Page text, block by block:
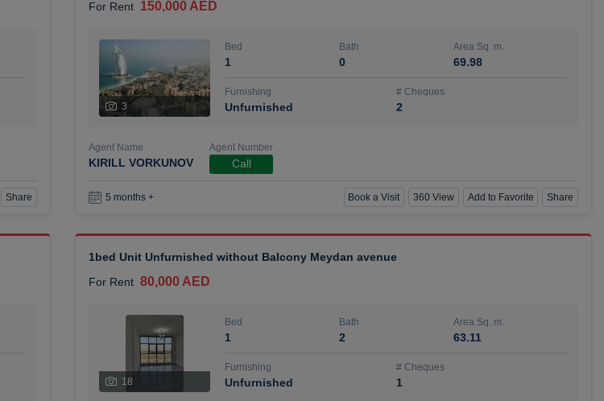
Share
For Rent 150,000 AED
3
Bed
1
Bath
0
Area Sq. m.
69.98
Furnishing
Unfurnished
# Cheques
2
Agent Name
KIRILL VORKUNOV
Agent Number
Call
5 months + Book a Visit 360 View Add to Favorite Share
1bed Unit Unfurnished without Balcony Meydan avenue
For Rent 80,000 AED
18
Bed
1
Bath
2
Area Sq. m.
63.11
Furnishing
Unfurnished
# Cheques
1